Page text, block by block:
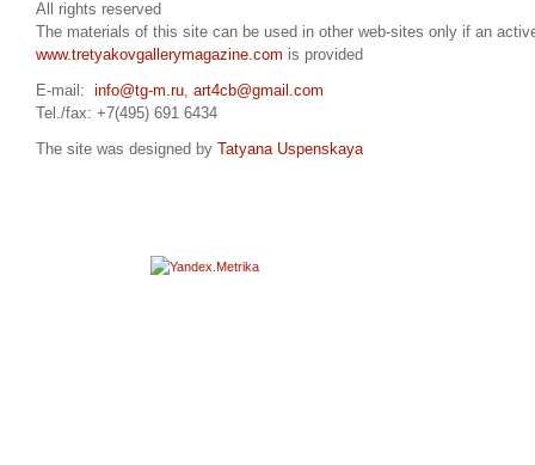
All rights reserved
The materials of this site can be used in other web-sites only if an
www.tretyakovgallerymagazine.com is provided
E-mail: info@tg-m.ru, art4cb@gmail.com
Tel./fax: +7(495) 691 6434
The site was designed by Tatyana Uspenskaya